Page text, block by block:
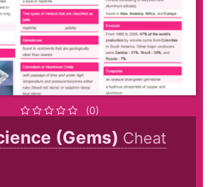
(0)
(Gems) Cheat